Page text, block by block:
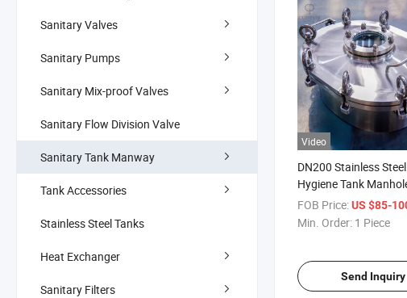
Sanitary Valves
Sanitary Pumps
Sanitary Mix-proof Valves
Sanitary Flow Division Valve
Sanitary Tank Manway
Tank Accessories
Stainless Steel Tanks
Heat Exchanger
Sanitary Filters
Video
DN200 Stainless
Hygiene Tank
Elliptical Milling
Pressure Manhole
FOB Price:US $85-
Min. Order: 1 Piece
Send Inquiry